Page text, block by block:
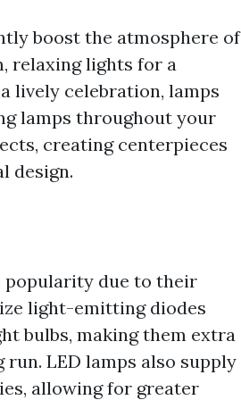
boost the atmosphere of
relaxing lights for a
lively celebration, lamps
lamps throughout your
creating centerpieces
design.
popularity due to their
light-emitting diodes
bulbs, making them extra
LED lamps also supply
allowing for greater